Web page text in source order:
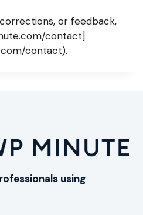
or feedback,
contact]
contact).
using